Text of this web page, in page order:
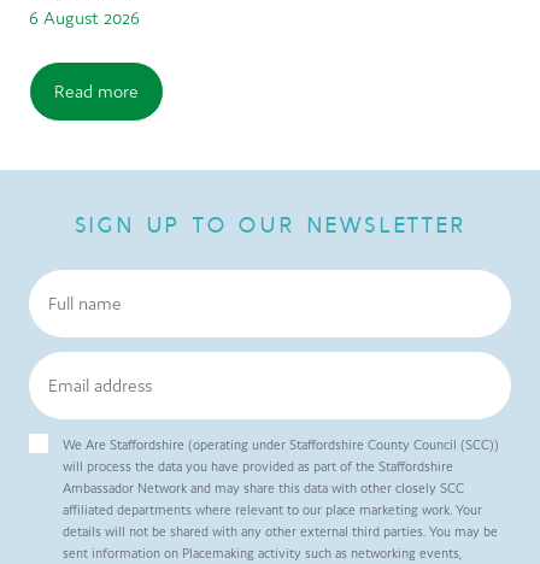
6 August 2026
Read more
SIGN UP TO OUR NEWSLETTER
We Are Staffordshire (operating under Staffordshire County Council (SCC))
will process the data you have provided as part of the Staffordshire
Ambassador Network and may share this data with other closely SCC
affiliated departments where relevant to our place marketing work. Your
details will not be shared with any other external third parties. You may be
sent information on Placemaking activity such as networking events,